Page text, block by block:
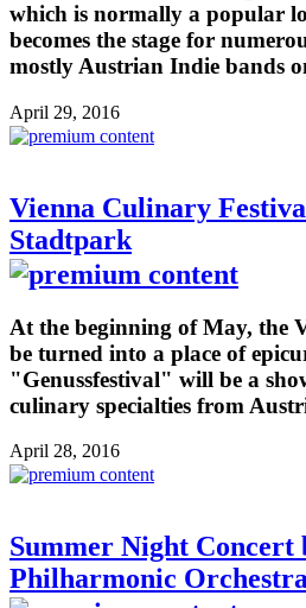
which is normally a popular
becomes the stage for
mostly Austrian Indie bands
April 29, 2016
Vienna Culinary
Stadtpark
At the beginning of May, the
be turned into a place of
"Genussfestival" will be a
culinary specialties from
April 28, 2016
Summer Night Concert
Philharmonic